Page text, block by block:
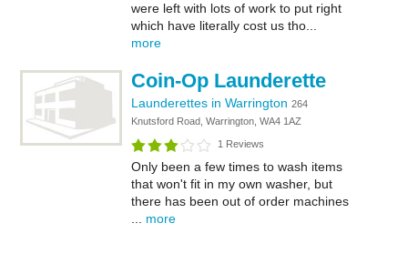
were left with lots of work to put right
which have literally cost us tho...
more
Coin-Op Launderette
Launderettes in Warrington264
Knutsford Road, Warrington, WA4 1AZ
1 Reviews
Only been a few times to wash items
that won't fit in my own washer, but
there has been out of order machines
more